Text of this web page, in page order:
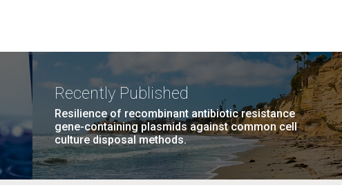
Recently Published
Resilience of recombinant antibiotic resistance
gene-containing plasmids against common cell
culture disposal methods.